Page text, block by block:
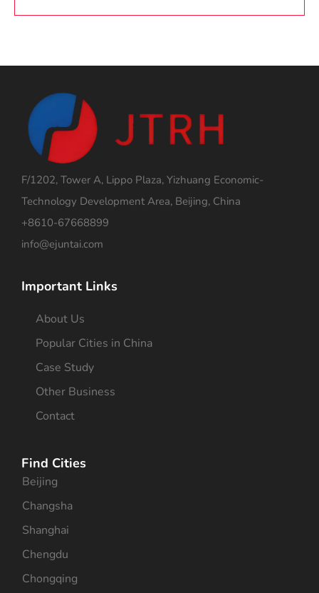
F/1202, Tower A, Lippo Plaza, Yizhuang Economic-
Technology Development Area, Beijing, China
+8610-67668899
info@ejuntai.com
Important Links
About Us
Popular Cities in China
Case Study
Other Business
Contact
Find Cities
Beijing
Changsha
Shanghai
Chengdu
Chongqing